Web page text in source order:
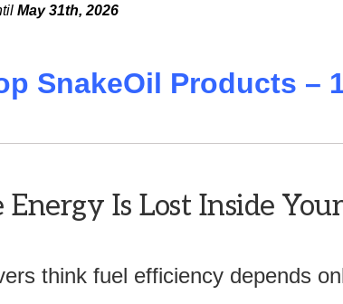
May 31th, 2026
SnakeOil Products –
Is Lost Inside
think fuel efficiency depends